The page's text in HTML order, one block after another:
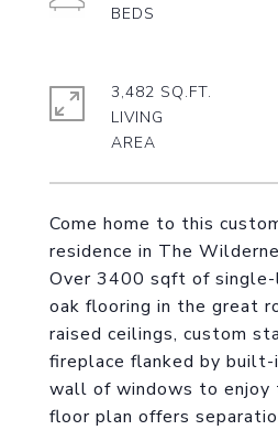
Come home to this
residence in The
Over 3400 sqft of
oak flooring in the great
raised ceilings, custom
fireplace flanked by built-
wall of windows to enjoy
floor plan offers
3,482 SQ.FT.
LIVING